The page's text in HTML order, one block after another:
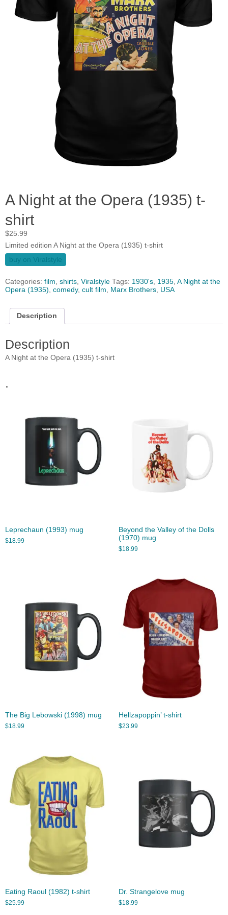
A Night at the Opera (1935) t-
shirt
$25.99
Limited edition A Night at the Opera (1935) t-shirt
buy on Viralstyle
Categories: film, shirts, Viralstyle Tags: 1930's, 1935, A Night at the
Opera (1935), comedy, cult film, Marx Brothers, USA
Description
Description
A Night at the Opera (1935) t-shirt
.
Leprechaun (1993) mug
$18.99
Beyond the Valley of the Dolls
(1970) mug
$18.99
The Big Lebowski (1998) mug
$18.99
Hellzapoppin’ t-shirt
$23.99
Eating Raoul (1982) t-shirt
$25.99
Dr. Strangelove mug
$18.99